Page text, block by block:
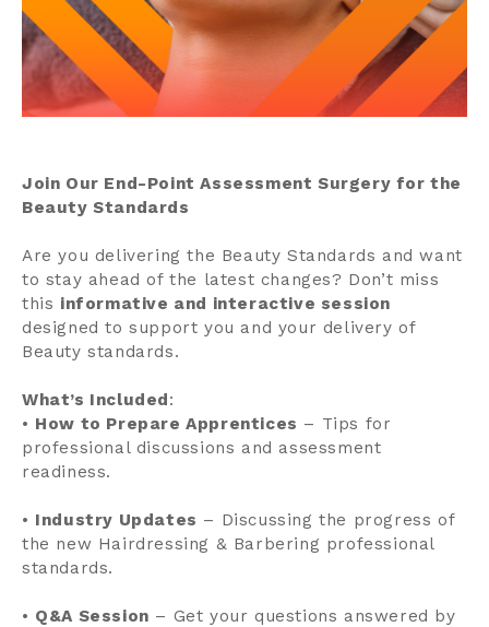
Join Our End-Point Assessment Surgery for the
Beauty Standards
Are you delivering the Beauty Standards and want
to stay ahead of the latest changes? Don’t miss
this informative and interactive session
designed to support you and your delivery of
Beauty standards.
What’s Included:
• How to Prepare Apprentices – Tips for
professional discussions and assessment
readiness.
• Industry Updates – Discussing the progress of
the new Hairdressing & Barbering professional
standards.
• Q&A Session – Get your questions answered by